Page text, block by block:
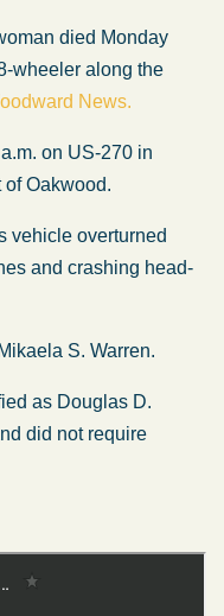
died Monday
wheeler along the
News.
on US-270 in
of Oakwood.
vehicle overturned
and crashing head-
S. Warren.
as Douglas D.
did not require